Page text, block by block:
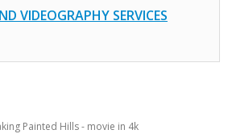
VIDEOGRAPHY SERVICES
Painted Hills - movie in 4k